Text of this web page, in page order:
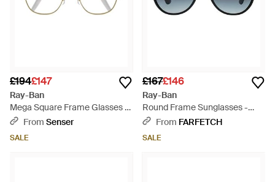
£194£147
Ray-Ban
Mega Square Frame Glasses -
WhiteFrom Senser
SALE
£167£146
Ray-Ban
Round Frame Sunglasses -
BlueFrom FARFETCH
SALE